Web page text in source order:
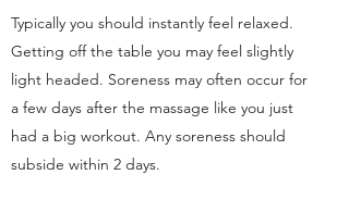
Typically you should instantly feel relaxed.
Getting off the table you may feel slightly
light headed. Soreness may often occur for
a few days after the massage like you just
had a big workout. Any soreness should
subside within 2 days.